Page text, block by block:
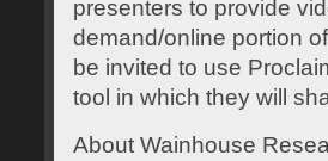
presenters to provide
demand/online portion
be invited to use
tool in which they will
About Wainhouse